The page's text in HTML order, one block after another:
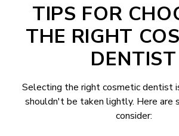
TIPS FOR
THE RIGHT
DENTIST
Selecting the right cosmetic dentist
shouldn't be taken lightly. Here are
consider: